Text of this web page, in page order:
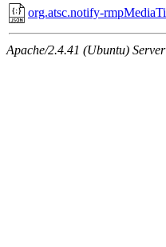
org.atsc.notify-
Apache/2.4.41 (Ubuntu)